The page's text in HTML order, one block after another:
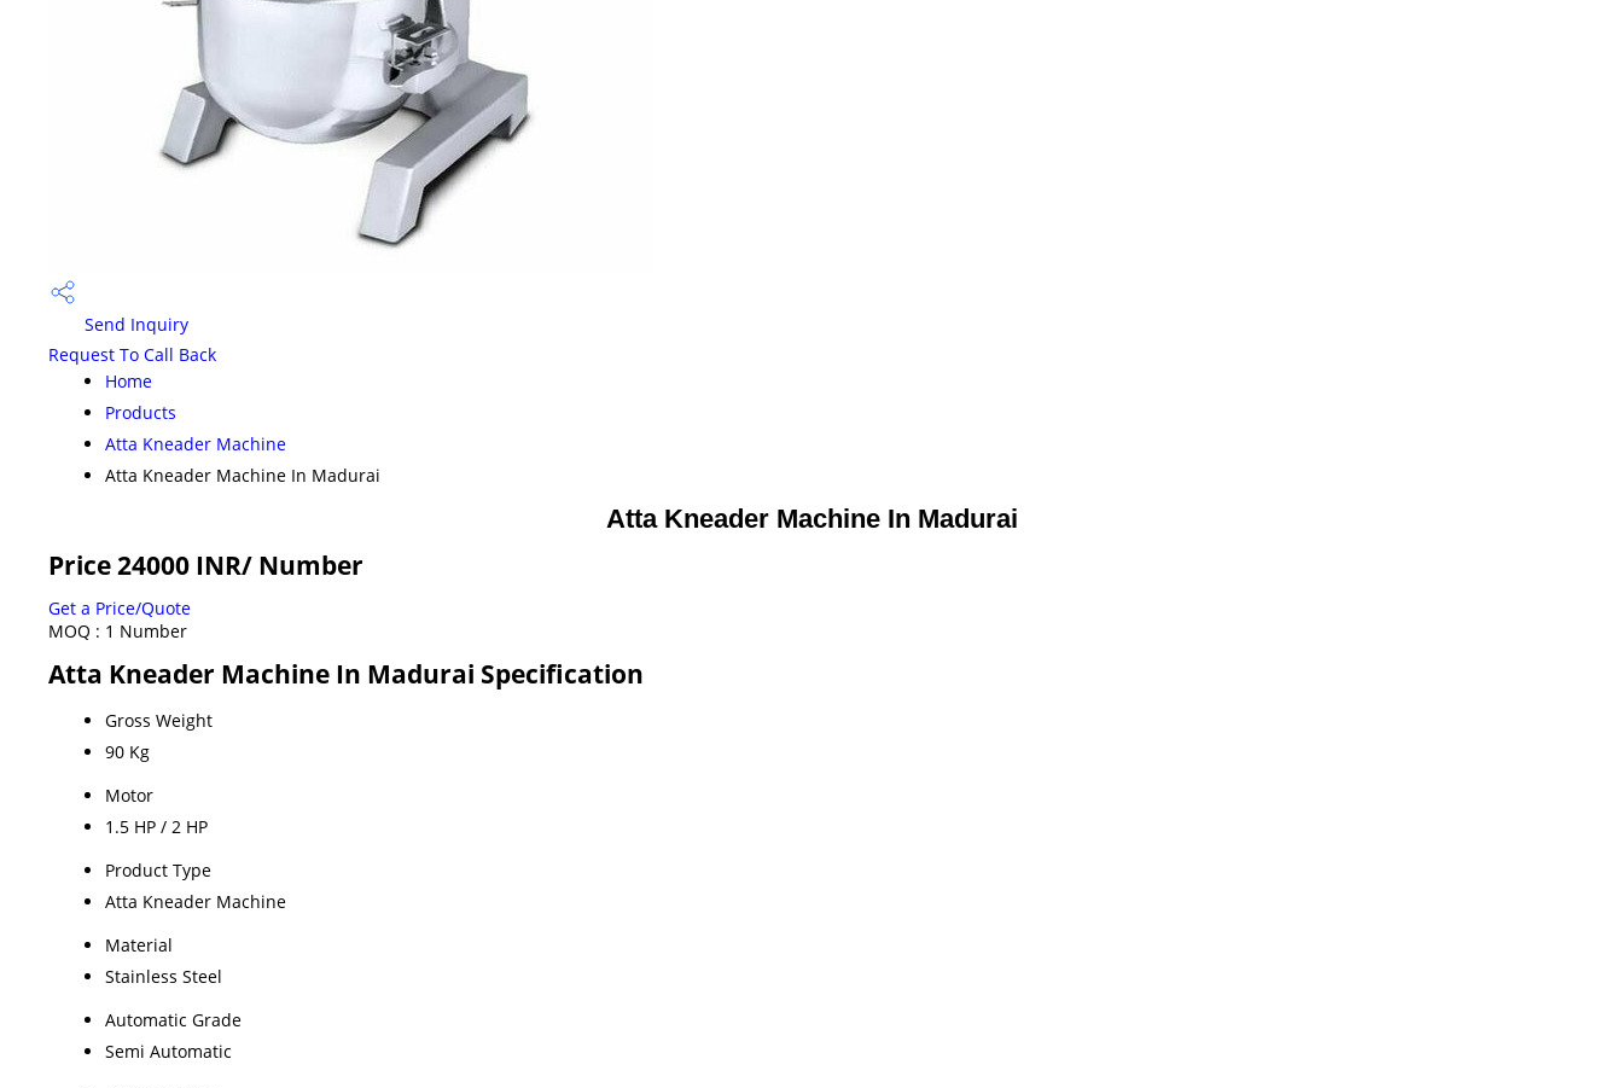
Send Inquiry
Request To Call Back
Home
Products
Atta Kneader Machine
Atta Kneader Machine In Madurai
Atta Kneader Machine In Madurai
Price 24000 INR/ Number
Get a Price/Quote
MOQ : 1 Number
Atta Kneader Machine In Madurai Specification
Gross Weight
90 Kg
Motor
1.5 HP / 2 HP
Product Type
Atta Kneader Machine
Material
Stainless Steel
Automatic Grade
Semi Automatic